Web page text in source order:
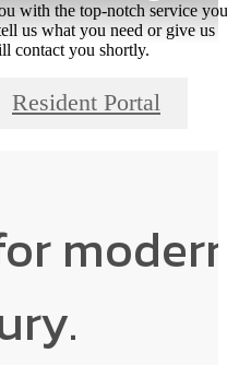
with the top-notch service you
us what you need or give us
contact you shortly.
Resident Portal